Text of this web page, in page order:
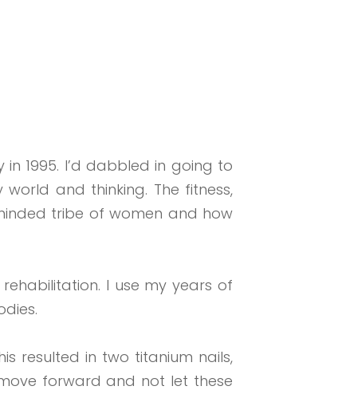
1995. I’d dabbled in going to
and thinking. The fitness,
tribe of women and how
I use my years of
resulted in two titanium nails,
forward and not let these